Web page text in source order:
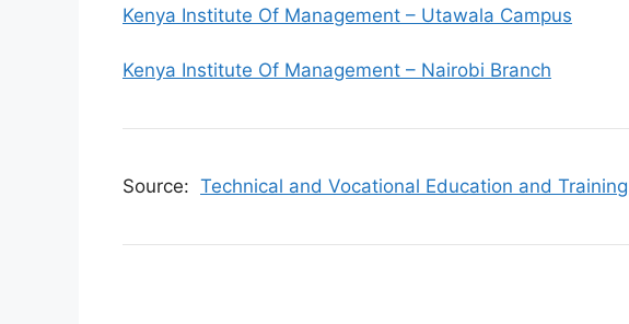
Kenya Institute Of Management – Utawala Campus
Kenya Institute Of Management – Nairobi Branch
Source: Technical and Vocational Education and